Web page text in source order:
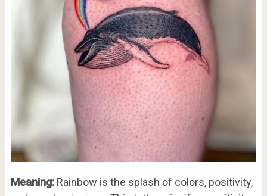
Meaning: Rainbow is the splash of colors, positivity,